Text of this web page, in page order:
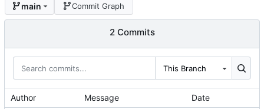
main Commit Graph
2 Commits
This Branch
Author Message Date